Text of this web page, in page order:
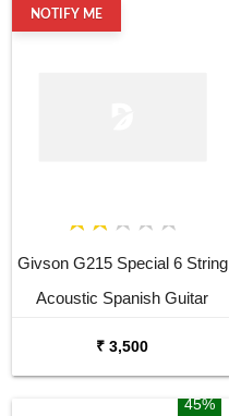
NOTIFY ME
Givson G215 Special 6 String
Acoustic Spanish Guitar
₹ 3,500
45%